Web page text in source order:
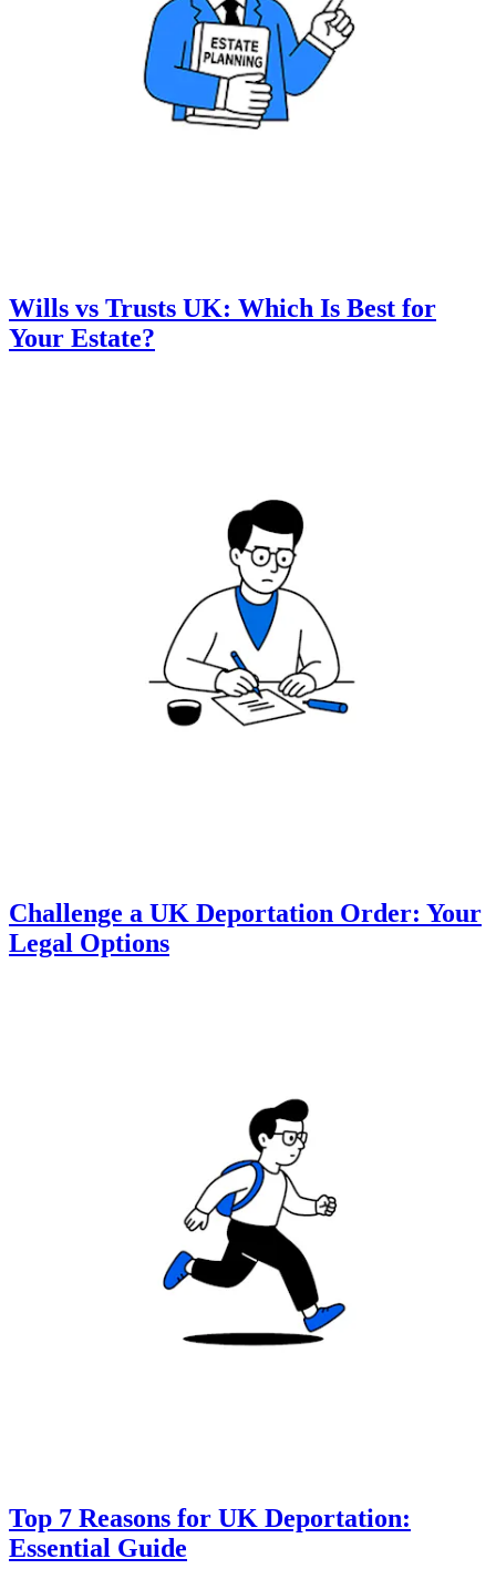
Wills vs Trusts UK: Which Is Best for
Your Estate?
Challenge a UK Deportation Order: Your
Legal Options
Top 7 Reasons for UK Deportation:
Essential Guide